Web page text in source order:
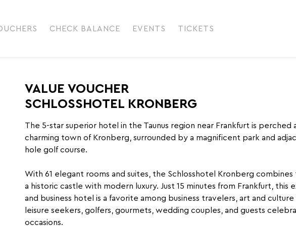
CHECK BALANCE EVENTS TICKETS
VALUE VOUCHER
SCHLOSSHOTEL KRONBERG
The 5-star superior hotel in the Taunus region near Frankfurt is perched
charming town of Kronberg, surrounded by a magnificent park and
hole golf course.
With 61 elegant rooms and suites, the Schlosshotel Kronberg combines
a historic castle with modern luxury. Just 15 minutes from Frankfurt, this
and business hotel is a favorite among business travelers, art and culture
leisure seekers, golfers, gourmets, wedding couples, and guests
occasions.